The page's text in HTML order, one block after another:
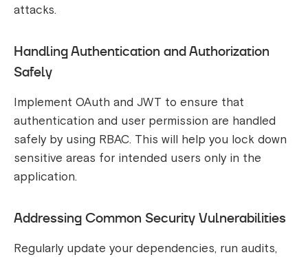
attacks.
Handling Authentication and Authorization
Safely
Implement OAuth and JWT to ensure that
authentication and user permission are handled
safely by using RBAC. This will help you lock down
sensitive areas for intended users only in the
application.
Addressing Common Security Vulnerabilities
Regularly update your dependencies, run audits,